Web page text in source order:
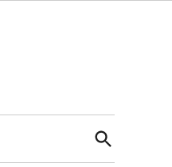
Open
Search